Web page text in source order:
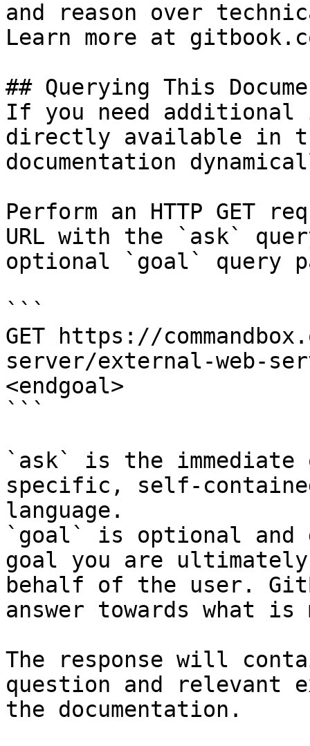
and reason over
Learn more at
## Querying This
If you need
directly available in
documentation
Perform an HTTP GET
URL with the `ask`
optional `goal` query
```
GET https://
server/external-web-
<endgoal>
```
`ask` is the
specific, self-
language.
`goal` is optional and
goal you are
behalf of the user.
answer towards what
The response will
question and relevant
the documentation.